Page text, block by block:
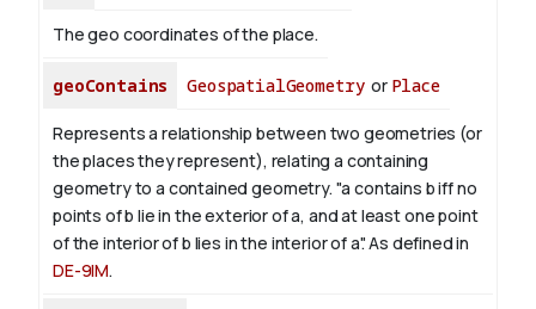
The geo coordinates of the place.
geoContains GeospatialGeometryor Place
Represents a relationship between two geometries (or
the places they represent), relating a containing
geometry to a contained geometry. "a contains b iff no
points of b lie in the exterior of a, and at least one point
of the interior of b lies in the interior of a". As defined in
DE-9IM.